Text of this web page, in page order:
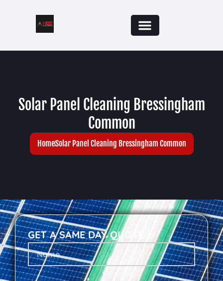
Solar Panel Cleaning Bressingham
Common
HomeSolar Panel Cleaning Bressingham Common
GET A SAME DAY QUOTE